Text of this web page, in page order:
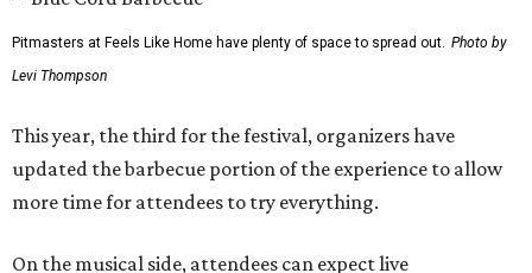
Pitmasters at Feels Like Home have plenty of space to spread out. Photo by
Levi Thompson
This year, the third for the festival, organizers have
updated the barbecue portion of the experience to allow
more time for attendees to try everything.
On the musical side, attendees can expect live